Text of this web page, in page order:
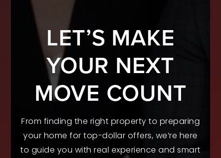
LET’S MAKE
YOUR NEXT
MOVE COUNT
From finding the right property to preparing
your home for top-dollar offers, we’re here
to guide you with real experience and smart